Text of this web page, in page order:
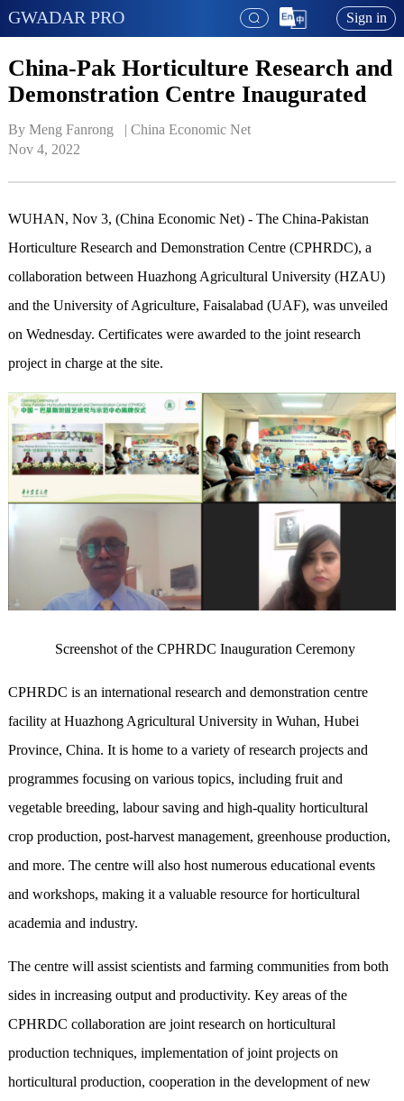
GWADAR PRO Sign in
China-Pak Horticulture Research and
Demonstration Centre Inaugurated
By Meng Fanrong   | China Economic Net
Nov 4, 2022
WUHAN, Nov 3, (China Economic Net) - The China-Pakistan
Horticulture Research and Demonstration Centre (CPHRDC), a
collaboration between Huazhong Agricultural University (HZAU)
and the University of Agriculture, Faisalabad (UAF), was unveiled
on Wednesday. Certificates were awarded to the joint research
project in charge at the site.
Screenshot of the CPHRDC Inauguration Ceremony
CPHRDC is an international research and demonstration centre
facility at Huazhong Agricultural University in Wuhan, Hubei
Province, China. It is home to a variety of research projects and
programmes focusing on various topics, including fruit and
vegetable breeding, labour saving and high-quality horticultural
crop production, post-harvest management, greenhouse production,
and more. The centre will also host numerous educational events
and workshops, making it a valuable resource for horticultural
academia and industry.
The centre will assist scientists and farming communities from both
sides in increasing output and productivity. Key areas of the
CPHRDC collaboration are joint research on horticultural
production techniques, implementation of joint projects on
horticultural production, cooperation in the development of new